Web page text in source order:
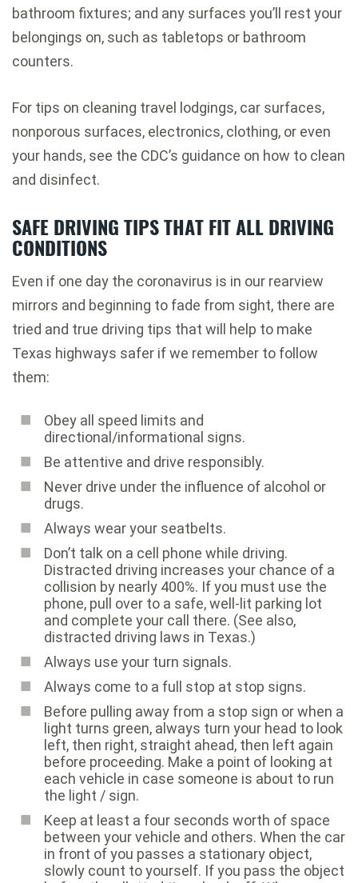
bathroom fixtures; and any surfaces you’ll rest your
belongings on, such as tabletops or bathroom
counters.
For tips on cleaning travel lodgings, car surfaces,
nonporous surfaces, electronics, clothing, or even
your hands, see the CDC’s guidance on how to clean
and disinfect.
SAFE DRIVING TIPS THAT FIT ALL DRIVING
CONDITIONS
Even if one day the coronavirus is in our rearview
mirrors and beginning to fade from sight, there are
tried and true driving tips that will help to make
Texas highways safer if we remember to follow
them:
Obey all speed limits and
directional/informational signs.
Be attentive and drive responsibly.
Never drive under the influence of alcohol or
drugs.
Always wear your seatbelts.
Don’t talk on a cell phone while driving.
Distracted driving increases your chance of a
collision by nearly 400%. If you must use the
phone, pull over to a safe, well-lit parking lot
and complete your call there. (See also,
distracted driving laws in Texas.)
Always use your turn signals.
Always come to a full stop at stop signs.
Before pulling away from a stop sign or when a
light turns green, always turn your head to look
left, then right, straight ahead, then left again
before proceeding. Make a point of looking at
each vehicle in case someone is about to run
the light / sign.
Keep at least a four seconds worth of space
between your vehicle and others. When the car
in front of you passes a stationary object,
slowly count to yourself. If you pass the object